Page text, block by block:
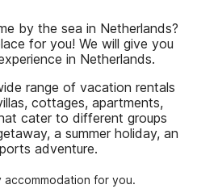
by the sea in Netherlands?
for you! We will give you
in Netherlands.
range of vacation rentals
cottages, apartments,
cater to different groups
a summer holiday, an
adventure.
for you.